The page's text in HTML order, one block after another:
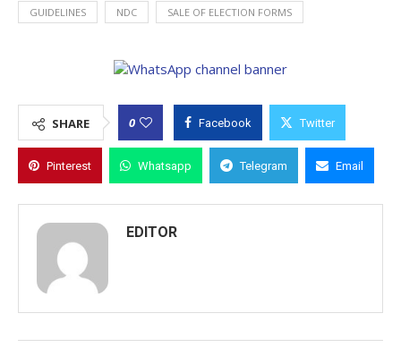
GUIDELINES NDC SALE OF ELECTION FORMS
SHARE 0 Facebook Twitter
Pinterest Whatsapp Telegram Email
EDITOR